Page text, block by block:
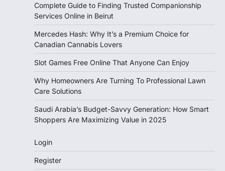
Complete Guide to Finding Trusted Companionship
Services Online in Beirut
Mercedes Hash: Why It’s a Premium Choice for
Canadian Cannabis Lovers
Slot Games Free Online That Anyone Can Enjoy
Why Homeowners Are Turning To Professional Lawn
Care Solutions
Saudi Arabia’s Budget-Savvy Generation: How Smart
Shoppers Are Maximizing Value in 2025
Login
Register